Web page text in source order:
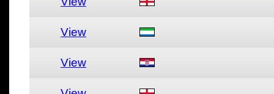
View
View